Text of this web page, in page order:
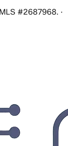
#2687968. ·